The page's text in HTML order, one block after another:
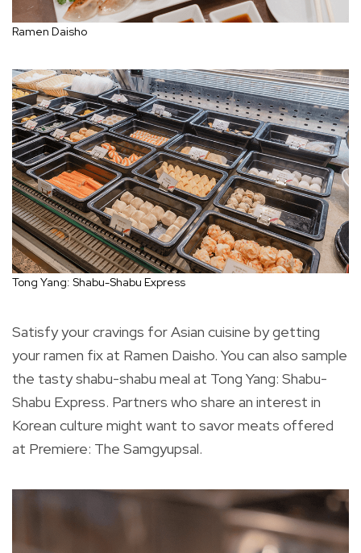
Ramen Daisho
Tong Yang: Shabu-Shabu Express
Satisfy your cravings for Asian cuisine by getting
your ramen fix at Ramen Daisho. You can also sample
the tasty shabu-shabu meal at Tong Yang: Shabu-
Shabu Express. Partners who share an interest in
Korean culture might want to savor meats offered
at Premiere: The Samgyupsal.